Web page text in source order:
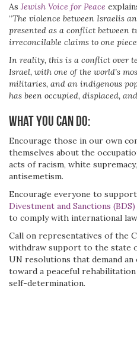
As Jewish Voice for Peace
“The violence between Israelis
presented as a conflict between
irreconcilable claims to one
In reality, this is a conflict over
Israel, with one of the world’s
militaries, and an indigenous
has been occupied, displaced,
What you can do:
Encourage those in our own
themselves about the
acts of racism, white
antisemetism.
Encourage everyone to
Divestment and Sanctions
to comply with international
Call on representatives of the
withdraw support to the state
UN resolutions that demand
toward a peaceful rehabilitation
self-determination.